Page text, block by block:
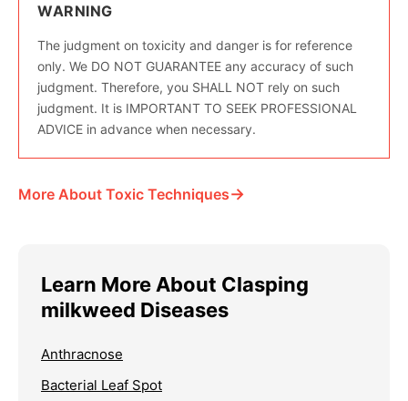
WARNING
The judgment on toxicity and danger is for reference
only. We DO NOT GUARANTEE any accuracy of such
judgment. Therefore, you SHALL NOT rely on such
judgment. It is IMPORTANT TO SEEK PROFESSIONAL
ADVICE in advance when necessary.
More About Toxic Techniques→
Learn More About Clasping
milkweed Diseases
Anthracnose
Bacterial Leaf Spot